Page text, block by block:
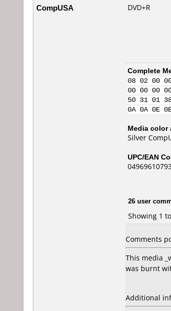
CompUSA DVD+R
Complete
08 02 00
00 00 00
50 31 01
0A 0A 0E
Media color
Silver
UPC/EAN
26 user
Showing 1
Comments
This media
was burnt
Additional